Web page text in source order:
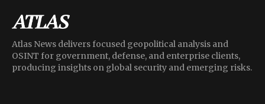
Atlas News delivers focused geopolitical analysis and
OSINT for government, defense, and enterprise clients,
producing insights on global security and emerging risks.